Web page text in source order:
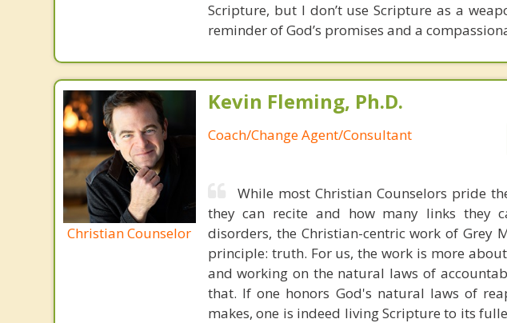
Scripture, but I don’t use Scripture as a
reminder of God’s promises and a
Christian Counselor
Kevin Fleming, Ph.D.
Coach/Change Agent/Consultant
While most Christian Counselors pride
they can recite and how many links they
disorders, the Christian-centric work of Grey
principle: truth. For us, the work is more
and working on the natural laws of
that. If one honors God's natural laws of
makes, one is indeed living Scripture to its